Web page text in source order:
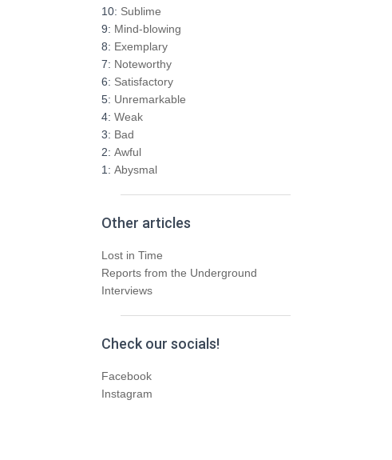
h
f
o
r
:
10: Sublime
9: Mind-blowing
8: Exemplary
7: Noteworthy
6: Satisfactory
5: Unremarkable
4: Weak
3: Bad
2: Awful
1: Abysmal
Other articles
Lost in Time
Reports from the Underground
Interviews
Check our socials!
Facebook
Instagram